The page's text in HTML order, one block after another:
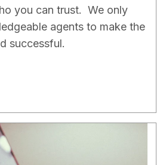
you can trust. We only
agents to make the
successful.